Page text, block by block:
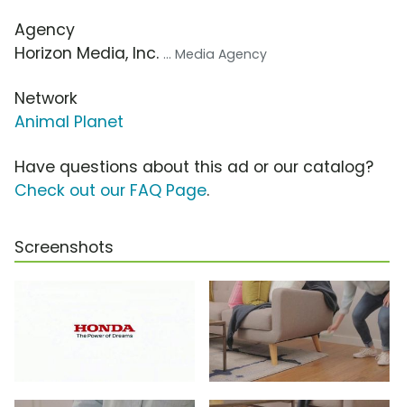
Agency
Horizon Media, Inc. ... Media Agency
Network
Animal Planet
Have questions about this ad or our catalog?
Check out our FAQ Page.
Screenshots